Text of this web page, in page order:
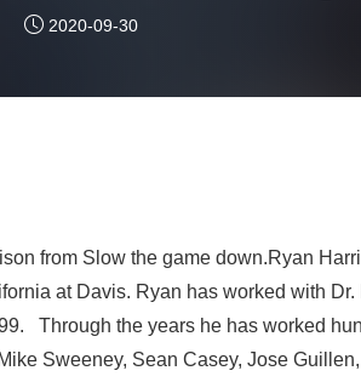
performance
2020-09-30
from Slow the game down.Ryan
at Davis. Ryan has worked with Dr.
Through the years he has worked
Sweeney, Sean Casey, Jose